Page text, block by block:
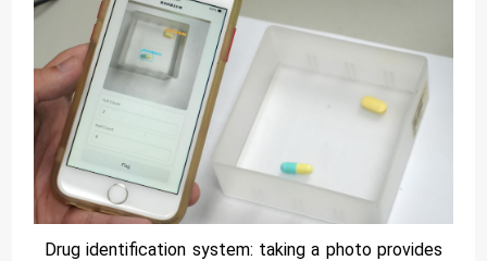
Drug identification system: taking a photo provides